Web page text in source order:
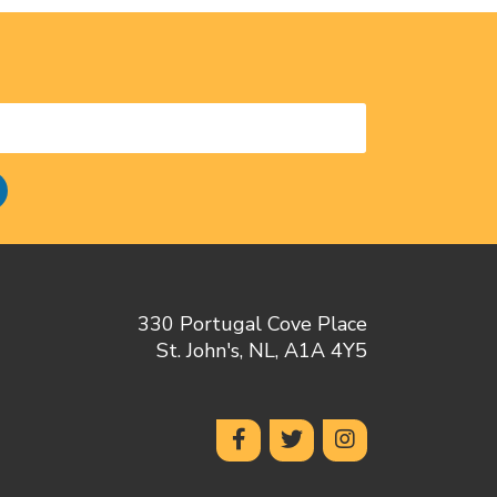
330 Portugal Cove Place
St. John's, NL, A1A 4Y5